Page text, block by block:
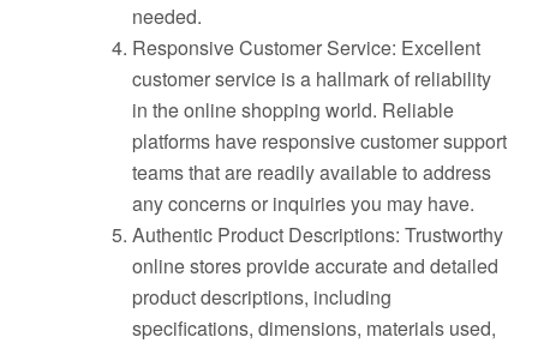
needed.
Responsive Customer Service: Excellent
customer service is a hallmark of reliability
in the online shopping world. Reliable
platforms have responsive customer support
teams that are readily available to address
any concerns or inquiries you may have.
Authentic Product Descriptions: Trustworthy
online stores provide accurate and detailed
product descriptions, including
specifications, dimensions, materials used,